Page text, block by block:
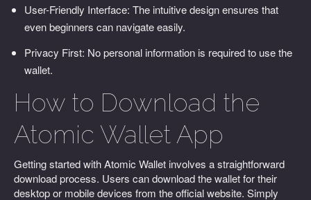
User-Friendly Interface: The intuitive design ensures that
even beginners can navigate easily.
Privacy First: No personal information is required to use the
wallet.
How to Download the
Atomic Wallet App
Getting started with Atomic Wallet involves a straightforward
download process. Users can download the wallet for their
desktop or mobile devices from the official website. Simply